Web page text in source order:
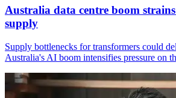
Australia data centre boom
supply
Supply bottlenecks for transformers could
Australia's AI boom intensifies pressure on